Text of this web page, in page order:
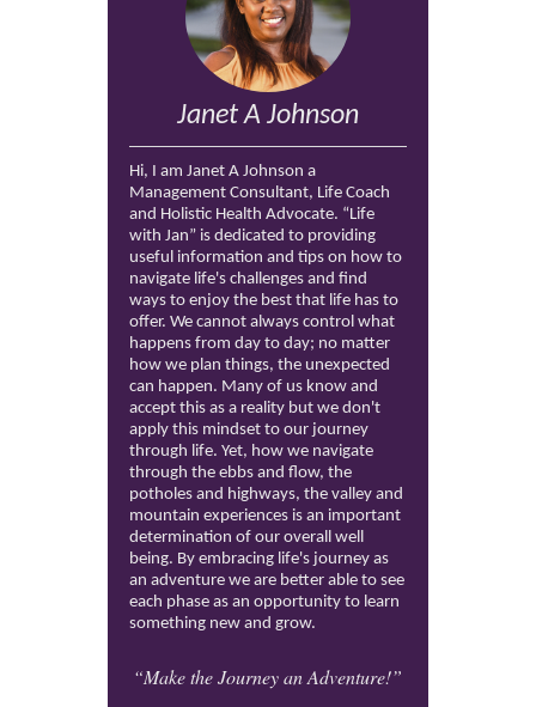
Janet A Johnson
Hi, I am Janet A Johnson a
Management Consultant, Life Coach
and Holistic Health Advocate. “Life
with Jan” is dedicated to providing
useful information and tips on how to
navigate life's challenges and find
ways to enjoy the best that life has to
offer. We cannot always control what
happens from day to day; no matter
how we plan things, the unexpected
can happen. Many of us know and
accept this as a reality but we don't
apply this mindset to our journey
through life. Yet, how we navigate
through the ebbs and flow, the
potholes and highways, the valley and
mountain experiences is an important
determination of our overall well
being. By embracing life's journey as
an adventure we are better able to see
each phase as an opportunity to learn
something new and grow.
“Make the Journey an Adventure!”